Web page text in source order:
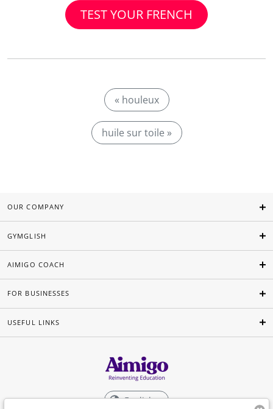
TEST YOUR FRENCH
« houleux
huile sur toile »
OUR COMPANY
GYMGLISH
AIMIGO COACH
FOR BUSINESSES
USEFUL LINKS
English